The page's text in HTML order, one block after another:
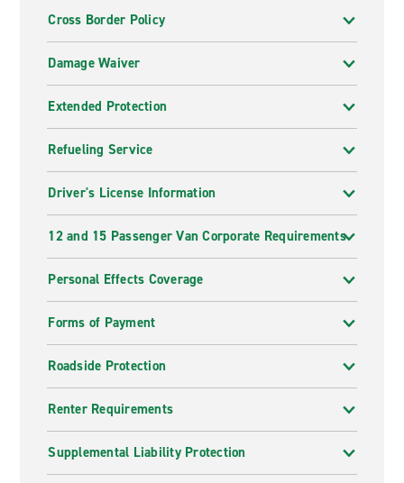
Cross Border Policy
Damage Waiver
Extended Protection
Refueling Service
Driver's License Information
12 and 15 Passenger Van Corporate Requirements
Personal Effects Coverage
Forms of Payment
Roadside Protection
Renter Requirements
Supplemental Liability Protection